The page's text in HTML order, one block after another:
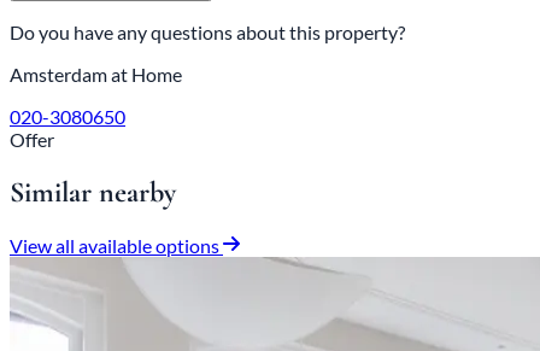
Do you have any questions about this property?
Amsterdam at Home
020-3080650
Offer
Similar nearby
View all available options